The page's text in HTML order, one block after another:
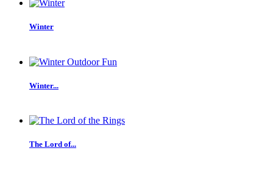
Winter
Winter...
The Lord of...